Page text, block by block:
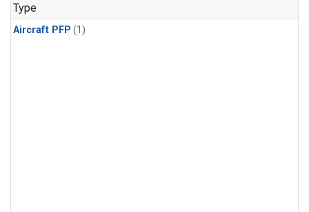
Type
Aircraft PFP (1)